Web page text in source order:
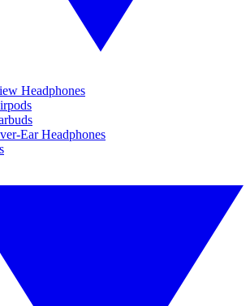
Headphones
Ear Headphones